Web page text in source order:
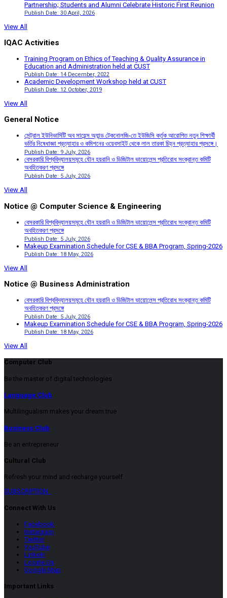
Partnership; Students and Alumni Celebrate Historic First Reunion
Publish Date: 30 April, 2026
View All
IQAC Activities
Training Program on Ethics of Teaching & Quality Assurance in
Education and Administration held at CUST
Publish Date: 14 December, 2022
Academic Development Workshop held at CUST
Publish Date: 12 October, 2019
View All
General Notice
সেন্ট্রাল ইউনিভার্সিটি অব সায়েন্স অ্যান্ড টেকনোলজি-তে ইউজিসি কর্তৃক আরোপিত নতুন শিক্ষার্থী
ভর্তির নিষেধাজ্ঞা প্রত্যাহার ও কমিশনের ওয়েবসাইট থেকে লাল তারকা চিহ্ন প্রত্যাহার প্রসঙ্গে।
Publish Date: 9 July, 2026
বেসরকারি বিশ্ববিদ্যালয়সমূহে যৌন হয়রানি ও ডিজিটাল ভায়োলেন্স প্রতিরোধ সংক্রান্ত কমিটি
অবহিতকরণ প্রসঙ্গে
Publish Date: 5 July, 2026
View All
Notice @ Computer Science & Engineering
বেসরকারি বিশ্ববিদ্যালয়সমূহে যৌন হয়রানি ও ডিজিটাল ভায়োলেন্স প্রতিরোধ সংক্রান্ত কমিটি
অবহিতকরণ প্রসঙ্গে
Publish Date: 5 July, 2026
Makeup Examination Schedule for CSE & BBA Program, Spring-2026
Publish Date: 18 May, 2026
View All
Notice @ Business Administration
বেসরকারি বিশ্ববিদ্যালয়সমূহে যৌন হয়রানি ও ডিজিটাল ভায়োলেন্স প্রতিরোধ সংক্রান্ত কমিটি
অবহিতকরণ প্রসঙ্গে
Publish Date: 5 July, 2026
Makeup Examination Schedule for CSE & BBA Program, Spring-2026
Publish Date: 18 May, 2026
View All
Computer Club
Be the master of digital technologies
Language Club
Multilingualism makes your dream true
Business Club
Be an entrepreneur
Cultural Club
Refresh your mind and recharge yourself
SUBSCRIPTION
Connect With Us
Facebook
Instagram
Twitter
YouTube
LinkeIn
Locate Us
Google Map
Important Links